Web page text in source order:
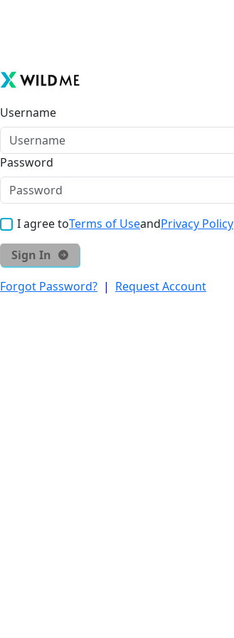
Username
Password
I agree toTerms of UseandPrivacy Policy
Sign In
Forgot Password? | Request Account